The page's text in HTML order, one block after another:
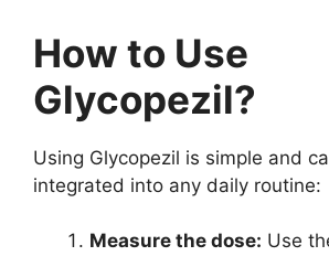
How to Use
Glycopezil?
Using Glycopezil is simple and
integrated into any daily routine:
Measure the dose: Use